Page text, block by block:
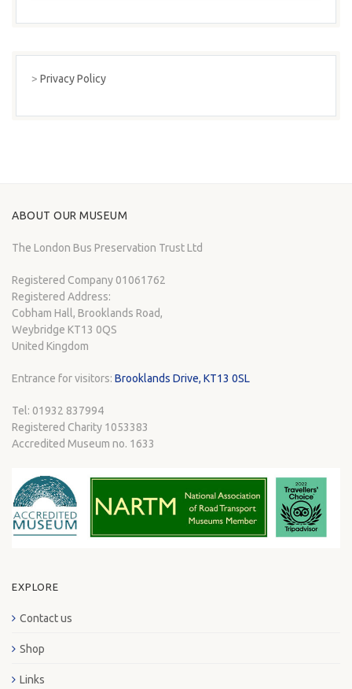
> Privacy Policy
ABOUT OUR MUSEUM
The London Bus Preservation Trust Ltd
Registered Company 01061762
Registered Address:
Cobham Hall, Brooklands Road,
Weybridge KT13 0QS
United Kingdom
Entrance for visitors: Brooklands Drive, KT13 0SL
Tel: 01932 837994
Registered Charity 1053383
Accredited Museum no. 1633
EXPLORE
Contact us
Shop
Links